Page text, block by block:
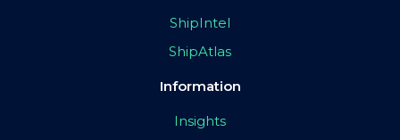
ShipIntel
ShipAtlas
Information
Insights